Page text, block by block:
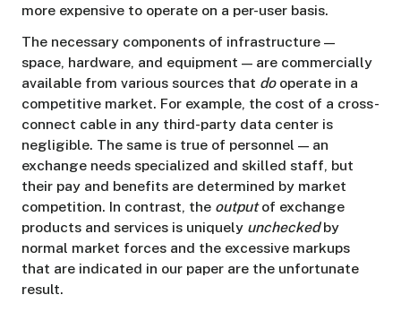
more expensive to operate on a per-user basis.
The necessary components of infrastructure —
space, hardware, and equipment — are commercially
available from various sources that dooperate in a
competitive market. For example, the cost of a cross-
connect cable in any third-party data center is
negligible. The same is true of personnel — an
exchange needs specialized and skilled staff, but
their pay and benefits are determined by market
competition. In contrast, the outputof exchange
products and services is uniquely uncheckedby
normal market forces and the excessive markups
that are indicated in our paper are the unfortunate
result.